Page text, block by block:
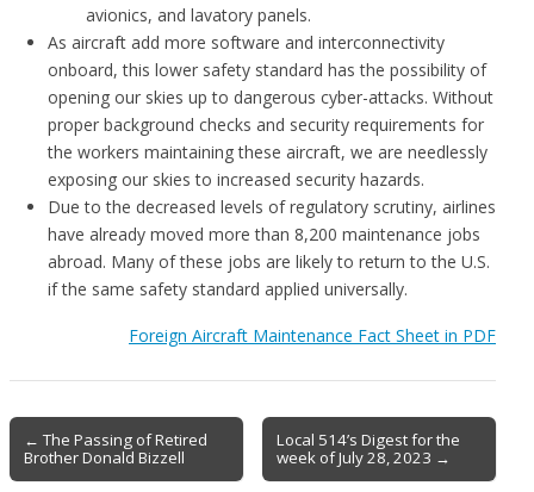
avionics, and lavatory panels.
As aircraft add more software and interconnectivity
onboard, this lower safety standard has the possibility of
opening our skies up to dangerous cyber-attacks. Without
proper background checks and security requirements for
the workers maintaining these aircraft, we are needlessly
exposing our skies to increased security hazards.
Due to the decreased levels of regulatory scrutiny, airlines
have already moved more than 8,200 maintenance jobs
abroad. Many of these jobs are likely to return to the U.S.
if the same safety standard applied universally.
Foreign Aircraft Maintenance Fact Sheet in PDF
Post
navigation
← The Passing of Retired
Brother Donald Bizzell
Local 514’s Digest for the
week of July 28, 2023 →